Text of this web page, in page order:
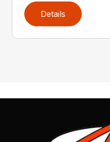
Details